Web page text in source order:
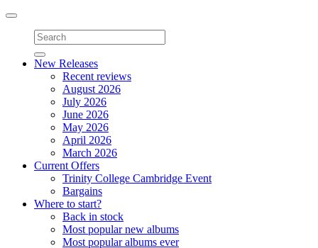
Toggle
navigation
New Releases
Recent reviews
August 2026
July 2026
June 2026
May 2026
April 2026
March 2026
Current Offers
Trinity College Cambridge Event
Bargains
Where to start?
Back in stock
Most popular new albums
Most popular albums ever